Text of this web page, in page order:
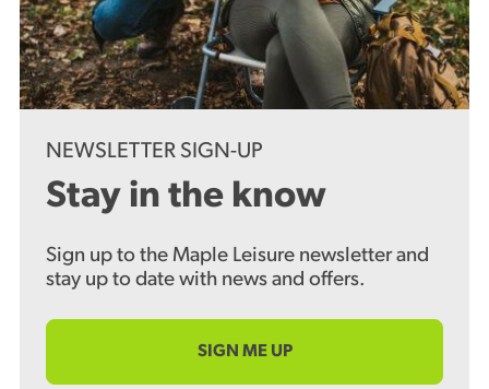
NEWSLETTER SIGN-UP
Stay in the know
Sign up to the Maple Leisure newsletter and
stay up to date with news and offers.
SIGN ME UP